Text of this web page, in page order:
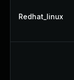
Redhat_linux